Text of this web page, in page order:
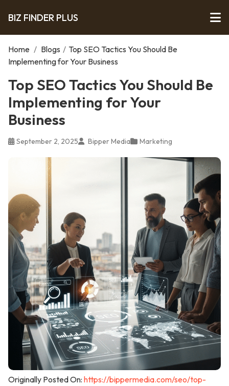
BIZ FINDER PLUS
Home / Blogs / Top SEO Tactics You Should Be
Implementing for Your Business
Top SEO Tactics You Should Be
Implementing for Your
Business
September 2, 2025 Bipper Media Marketing
Originally Posted On: https://bippermedia.com/seo/top-